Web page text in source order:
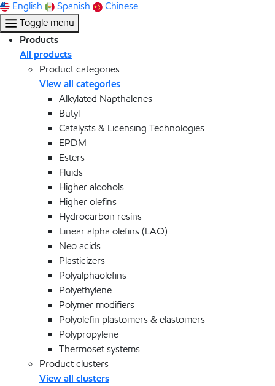
English
Spanish
Chinese
Toggle menu
Products
All products
Product categories
View all categories
Alkylated Napthalenes
Butyl
Catalysts & Licensing Technologies
EPDM
Esters
Fluids
Higher alcohols
Higher olefins
Hydrocarbon resins
Linear alpha olefins (LAO)
Neo acids
Plasticizers
Polyalphaolefins
Polyethylene
Polymer modifiers
Polyolefin plastomers & elastomers
Polypropylene
Thermoset systems
Product clusters
View all clusters